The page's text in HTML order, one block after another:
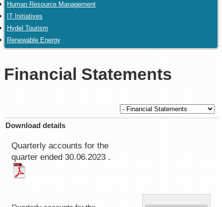
Human Resource Management
IT Initiatives
Hydel Tourism
Renewable Energy
Financial Statements
Download details
Quarterly accounts for the
quarter ended 30.06.2023 .